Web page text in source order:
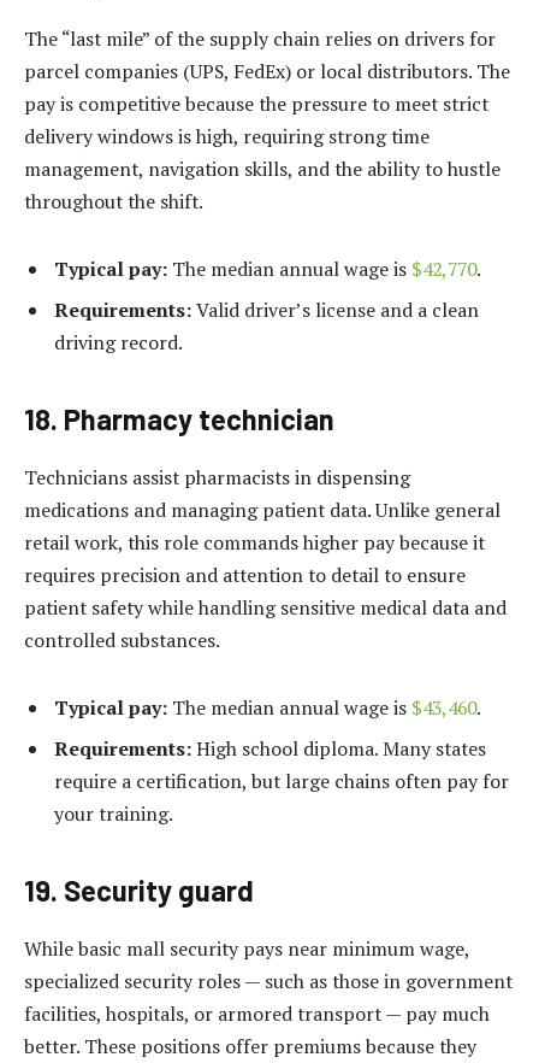
The “last mile” of the supply chain relies on drivers for
parcel companies (UPS, FedEx) or local distributors. The
pay is competitive because the pressure to meet strict
delivery windows is high, requiring strong time
management, navigation skills, and the ability to hustle
throughout the shift.
Typical pay: The median annual wage is $42,770.
Requirements:Valid driver’s license and a clean
driving record.
18. Pharmacy technician
Technicians assist pharmacists in dispensing
medications and managing patient data. Unlike general
retail work, this role commands higher pay because it
requires precision and attention to detail to ensure
patient safety while handling sensitive medical data and
controlled substances.
Typical pay: The median annual wage is $43,460.
Requirements:High school diploma. Many states
require a certification, but large chains often pay for
your training.
19. Security guard
While basic mall security pays near minimum wage,
specialized security roles — such as those in government
facilities, hospitals, or armored transport — pay much
better. These positions offer premiums because they